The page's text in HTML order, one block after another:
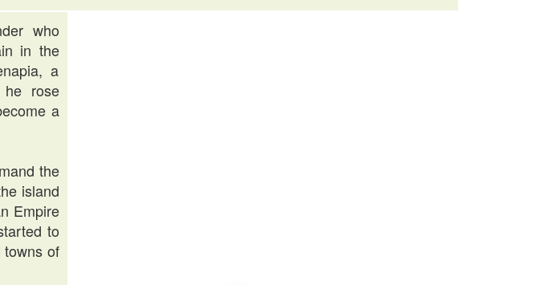
who
in the
a
rose
a
the
island
Empire
to
towns of